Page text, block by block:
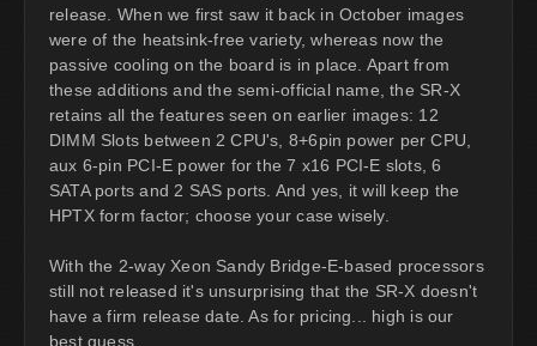
release. When we first saw it back in October images
were of the heatsink-free variety, whereas now the
passive cooling on the board is in place. Apart from
these additions and the semi-official name, the SR-X
retains all the features seen on earlier images: 12
DIMM Slots between 2 CPU's, 8+6pin power per CPU,
aux 6-pin PCI-E power for the 7 x16 PCI-E slots, 6
SATA ports and 2 SAS ports. And yes, it will keep the
HPTX form factor; choose your case wisely.
With the 2-way Xeon Sandy Bridge-E-based processors
still not released it's unsurprising that the SR-X doesn't
have a firm release date. As for pricing... high is our
best guess.